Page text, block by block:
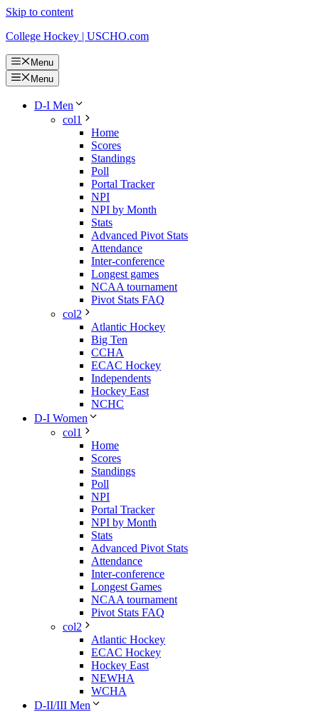
Skip to content
College Hockey | USCHO.com
Menu
Menu
D-I Men
col1
Home
Scores
Standings
Poll
Portal Tracker
NPI
NPI by Month
Stats
Advanced Pivot Stats
Attendance
Inter-conference
Longest games
NCAA tournament
Pivot Stats FAQ
col2
Atlantic Hockey
Big Ten
CCHA
ECAC Hockey
Independents
Hockey East
NCHC
D-I Women
col1
Home
Scores
Standings
Poll
NPI
Portal Tracker
NPI by Month
Stats
Advanced Pivot Stats
Attendance
Inter-conference
Longest Games
NCAA tournament
Pivot Stats FAQ
col2
Atlantic Hockey
ECAC Hockey
Hockey East
NEWHA
WCHA
D-II/III Men